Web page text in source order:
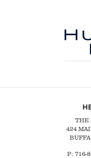
THE
424
P: 716-